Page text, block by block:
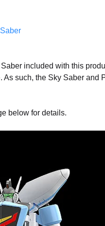
included with this
As such, the Sky Saber
below for details.